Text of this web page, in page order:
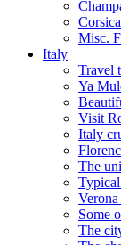
Corsica
Misc.
Italy
Travel
Ya
Visit
Italy
The
Some
The